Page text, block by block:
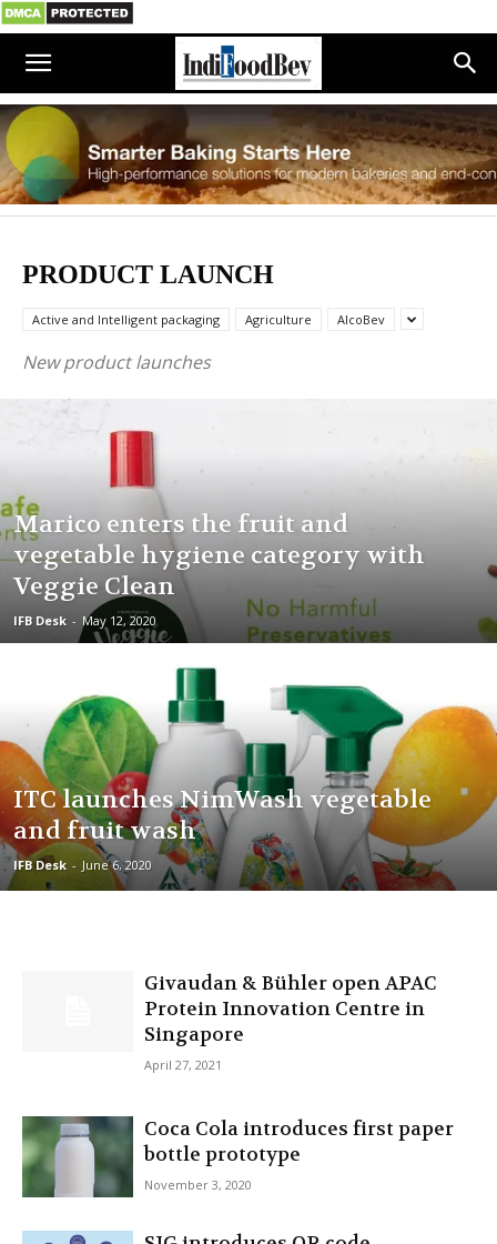
PRODUCT LAUNCH
Active and Intelligent packaging Agriculture AlcoBev
New product launches
Marico enters the fruit and
vegetable hygiene category with
Veggie Clean
IFB Desk - May 12, 2020
ITC launches NimWash vegetable
and fruit wash
IFB Desk - June 6, 2020
Givaudan & Bühler open APAC
Protein Innovation Centre in
Singapore
April 27, 2021
Coca Cola introduces first paper
bottle prototype
November 3, 2020